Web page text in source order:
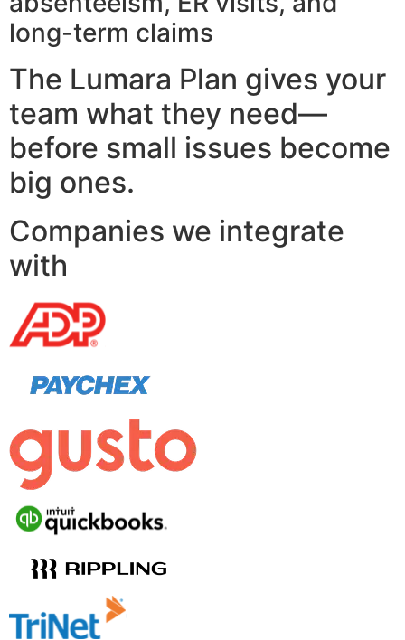
long-term claims
The Lumara Plan gives your
team what they need—
before small issues become
big ones.
Companies we integrate
with